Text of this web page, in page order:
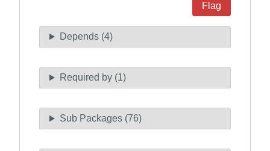
Flag
Depends (4)
Required by (1)
Sub Packages (76)